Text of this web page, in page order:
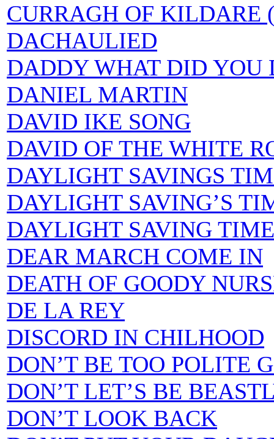
CURRAGH OF KILDARE
DACHAULIED
DADDY WHAT DID YOU
DANIEL MARTIN
DAVID IKE SONG
DAVID OF THE WHITE
DAYLIGHT SAVINGS
DAYLIGHT SAVING’S
DAYLIGHT SAVING
DEAR MARCH COME IN
DEATH OF GOODY
DE LA REY
DISCORD IN CHILHOOD
DON’T BE TOO POLITE
DON’T LET’S BE
DON’T LOOK BACK